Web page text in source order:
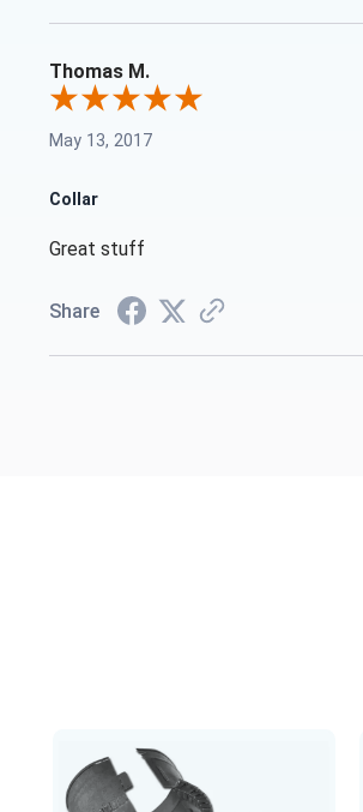
Thomas M.
May 13, 2017
Collar
Great stuff
Share